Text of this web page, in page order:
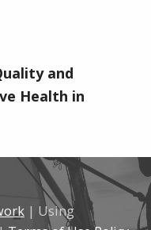
and
Health in
| Using